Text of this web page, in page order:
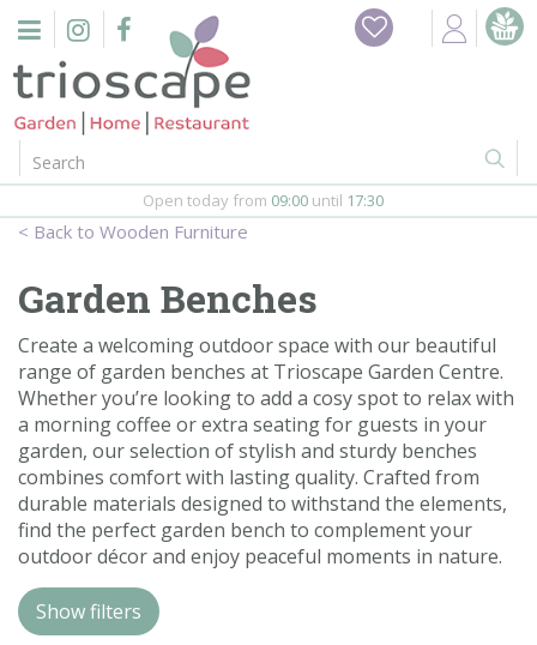
n
Home
Events
Webshop
Firepits
In-Store
Contact us
Loyalty Club
Wooden Furniture
Open today from 09:00 until 17:30
Garden Benches
Create a welcoming outdoor space with our beautiful
range of garden benches at Trioscape Garden Centre.
Whether you’re looking to add a cosy spot to relax with
a morning coffee or extra seating for guests in your
garden, our selection of stylish and sturdy benches
combines comfort with lasting quality. Crafted from
durable materials designed to withstand the elements,
find the perfect garden bench to complement your
outdoor décor and enjoy peaceful moments in nature.
Show filters